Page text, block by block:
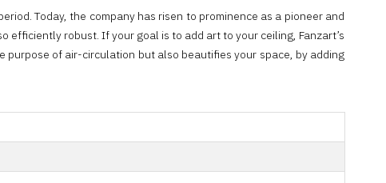
Today, the company has risen to prominence as a pioneer and
robust. If your goal is to add art to your ceiling, Fanzart’s
purpose of air-circulation but also beautifies your space, by adding